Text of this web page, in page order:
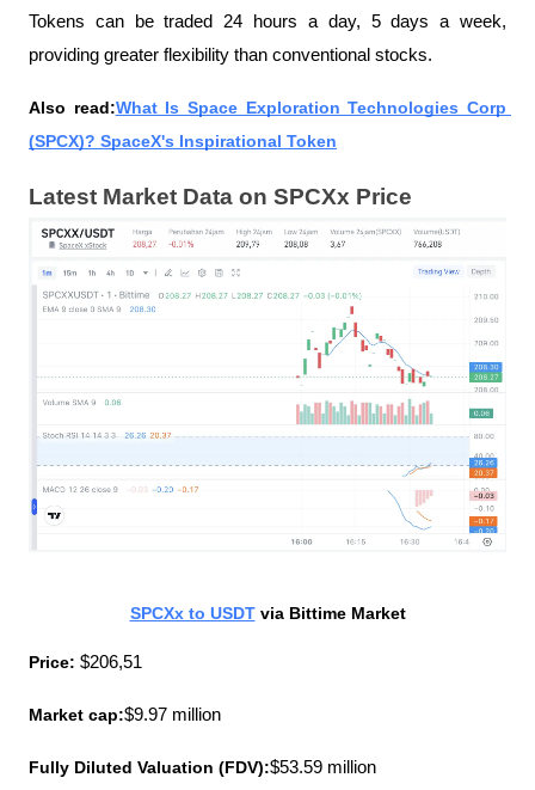
Tokens can be traded 24 hours a day, 5 days a week,
providing greater flexibility than conventional stocks.
Also read:What Is Space Exploration Technologies Corp
(SPCX)? SpaceX's Inspirational Token
Latest Market Data on SPCXx Price
SPCXx to USDT via Bittime Market
Price: $206,51
Market cap:$9.97 million
Fully Diluted Valuation (FDV):$53.59 million